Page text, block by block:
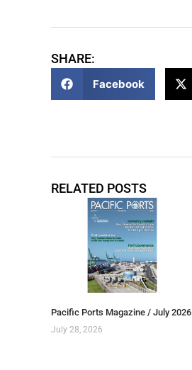
SHARE:
Facebook
RELATED POSTS
Pacific Ports Magazine / July 2026
July 28, 2026